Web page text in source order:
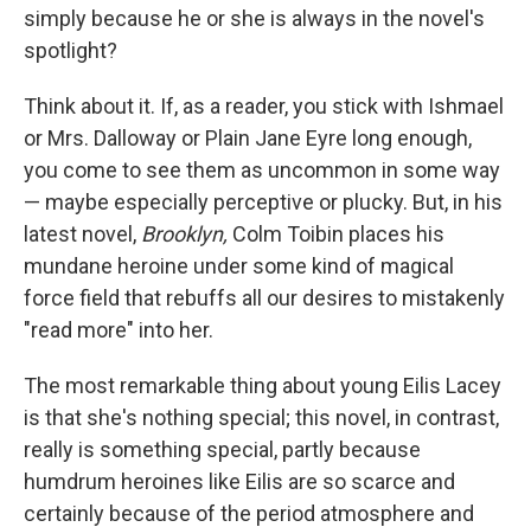
simply because he or she is always in the novel's
spotlight?
Think about it. If, as a reader, you stick with Ishmael
or Mrs. Dalloway or Plain Jane Eyre long enough,
you come to see them as uncommon in some way
— maybe especially perceptive or plucky. But, in his
latest novel, Brooklyn, Colm Toibin places his
mundane heroine under some kind of magical
force field that rebuffs all our desires to mistakenly
"read more" into her.
The most remarkable thing about young Eilis Lacey
is that she's nothing special; this novel, in contrast,
really is something special, partly because
humdrum heroines like Eilis are so scarce and
certainly because of the period atmosphere and